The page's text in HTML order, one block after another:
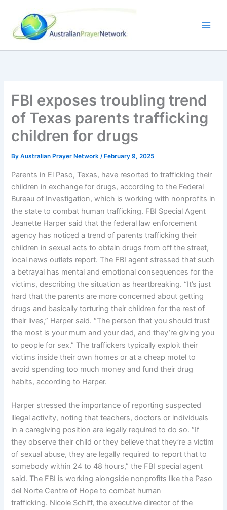
content
FBI exposes troubling trend
of Texas parents trafficking
children for drugs
ByAustralian Prayer Network/ February 9, 2025
Parents in El Paso, Texas, have resorted to trafficking their
children in exchange for drugs, according to the Federal
Bureau of Investigation, which is working with nonprofits in
the state to combat human trafficking. FBI Special Agent
Jeanette Harper said that the federal law enforcement
agency has noticed a trend of parents trafficking their
children in sexual acts to obtain drugs from off the street,
local news outlets report. The FBI agent stressed that such
a betrayal has mental and emotional consequences for the
victims, describing the situation as heartbreaking. “It’s just
hard that the parents are more concerned about getting
drugs and basically torturing their children for the rest of
their lives,” Harper said. “The person that you should trust
the most is your mum and your dad, and they’re giving you
to people for sex.” The traffickers typically exploit their
victims inside their own homes or at a cheap motel to
avoid spending too much money and fund their drug
habits, according to Harper.
Harper stressed the importance of reporting suspected
illegal activity, noting that teachers, doctors or individuals
in a caregiving position are legally required to do so. “If
they observe their child or they believe that they’re a victim
of sexual abuse, they are legally required to report that to
somebody within 24 to 48 hours,” the FBI special agent
said. The FBI is working alongside nonprofits like the Paso
del Norte Centre of Hope to combat human
trafficking. Nicole Schiff, the executive director of the